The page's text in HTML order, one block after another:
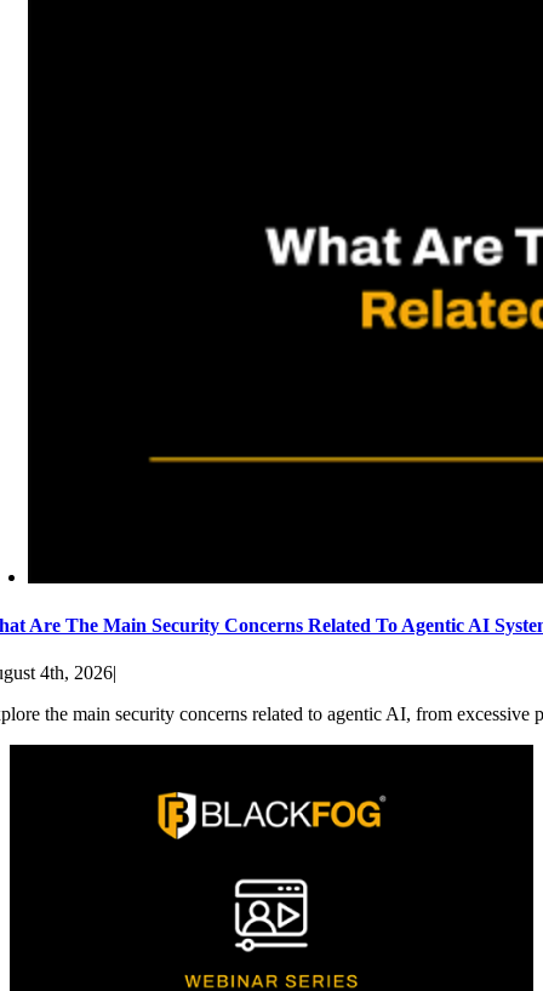
Are The Main Security Concerns Related To Agentic AI
4th, 2026|
the main security concerns related to agentic AI, from